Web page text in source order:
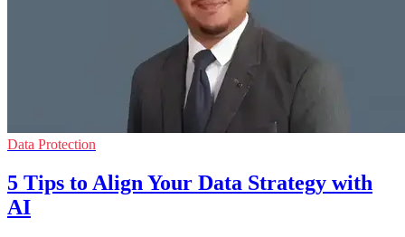
Data Protection
5 Tips to Align Your Data Strategy with
AI